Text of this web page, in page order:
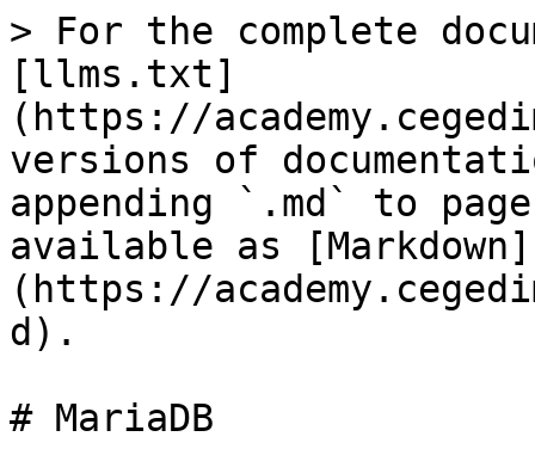
> For the complete
[llms.txt]
(https://
versions of
appending `.md` to
available as [Markdown]
(https://
d).
# MariaDB